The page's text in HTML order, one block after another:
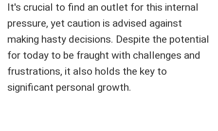
It's crucial to find an outlet for this internal
pressure, yet caution is advised against
making hasty decisions. Despite the potential
for today to be fraught with challenges and
frustrations, it also holds the key to
significant personal growth.